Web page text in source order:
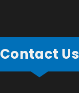
Contact Us